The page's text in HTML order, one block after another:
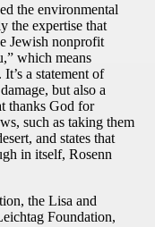
the environmental
the expertise that
Jewish nonprofit
which means
a statement of
but also a
thanks God for
such as taking them
and states that
in itself, Rosenn
the Lisa and
Foundation,